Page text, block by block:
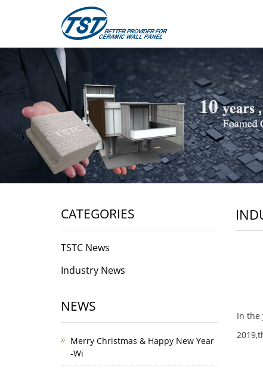
In the
CATEGORIES
TSTC News
Industry News
NEWS
Merry Christmas & Happy New Year
-Wi